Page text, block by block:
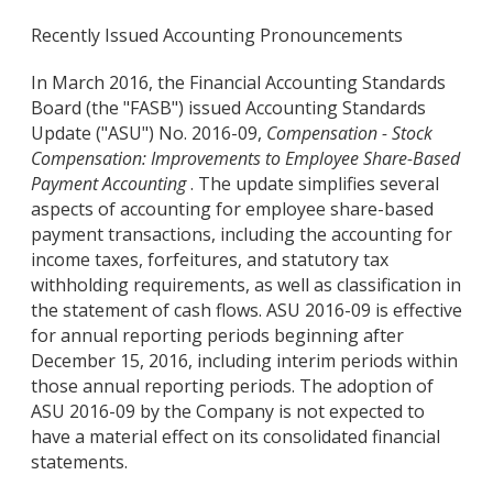
Recently Issued Accounting Pronouncements
In March 2016, the Financial Accounting Standards
Board (the "FASB") issued Accounting Standards
Update ("ASU") No. 2016-09, Compensation - Stock
Compensation: Improvements to Employee Share-Based
Payment Accounting. The update simplifies several
aspects of accounting for employee share-based
payment transactions, including the accounting for
income taxes, forfeitures, and statutory tax
withholding requirements, as well as classification in
the statement of cash flows. ASU 2016-09 is effective
for annual reporting periods beginning after
December 15, 2016, including interim periods within
those annual reporting periods. The adoption of
ASU 2016-09 by the Company is not expected to
have a material effect on its consolidated financial
statements.